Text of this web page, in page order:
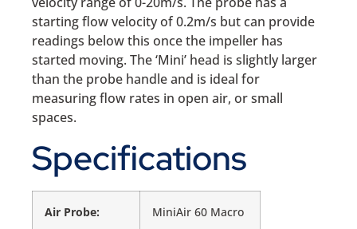
starting flow velocity of 0.2m/s but can provide
readings below this once the impeller has
started moving. The ‘Mini’ head is slightly larger
than the probe handle and is ideal for
measuring flow rates in open air, or small
spaces.
Specifications
Air Probe: MiniAir 60 Macro